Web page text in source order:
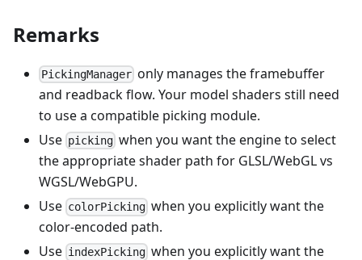
Remarks
PickingManager only manages the framebuffer
and readback flow. Your model shaders still need
to use a compatible picking module.
Use picking when you want the engine to select
the appropriate shader path for GLSL/WebGL vs
WGSL/WebGPU.
Use colorPicking when you explicitly want the
color-encoded path.
Use indexPicking when you explicitly want the